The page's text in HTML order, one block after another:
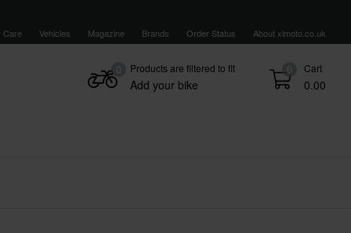
Care Vehicles Magazine Brands Order Status About xlmoto.co.uk
0 Cart
0.00
Products are filtered to fit
Add your bike